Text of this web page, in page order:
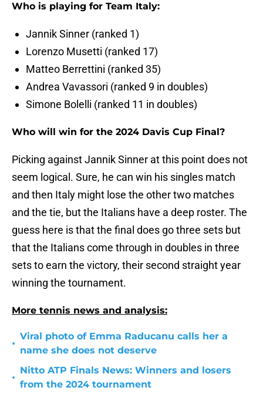
Who is playing for Team Italy:
Jannik Sinner (ranked 1)
Lorenzo Musetti (ranked 17)
Matteo Berrettini (ranked 35)
Andrea Vavassori (ranked 9 in doubles)
Simone Bolelli (ranked 11 in doubles)
Who will win for the 2024 Davis Cup Final?
Picking against Jannik Sinner at this point does not
seem logical. Sure, he can win his singles match
and then Italy might lose the other two matches
and the tie, but the Italians have a deep roster. The
guess here is that the final does go three sets but
that the Italians come through in doubles in three
sets to earn the victory, their second straight year
winning the tournament.
More tennis news and analysis:
•
Viral photo of Emma Raducanu calls her a
name she does not deserve
•
Nitto ATP Finals News: Winners and losers
from the 2024 tournament